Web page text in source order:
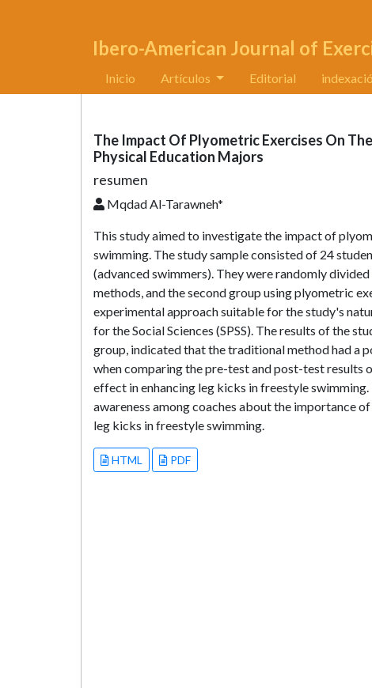
Ibero-American Journal of
Inicio Artículos Editorial
The Impact Of Plyometric Exercises On
Physical Education Majors
resumen
Mqdad Al-Tarawneh*
This study aimed to investigate the impact of
swimming. The study sample consisted of 24
(advanced swimmers). They were randomly
methods, and the second group using plyometric
experimental approach suitable for the study's
for the Social Sciences (SPSS). The results of the
group, indicated that the traditional method had a
when comparing the pre-test and post-test results
effect in enhancing leg kicks in freestyle
awareness among coaches about the importance
leg kicks in freestyle swimming.
HTML PDF